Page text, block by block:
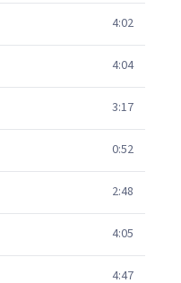
4:02
4:04
3:17
0:52
2:48
4:05
4:47